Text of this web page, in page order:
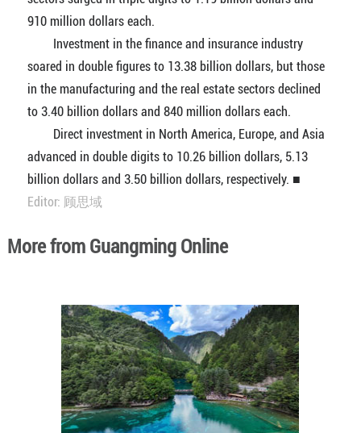
910 million dollars each.
Investment in the finance and insurance industry
soared in double figures to 13.38 billion dollars, but those
in the manufacturing and the real estate sectors declined
to 3.40 billion dollars and 840 million dollars each.
Direct investment in North America, Europe, and Asia
advanced in double digits to 10.26 billion dollars, 5.13
billion dollars and 3.50 billion dollars, respectively. ■
Editor: 顾思域
More from Guangming Online